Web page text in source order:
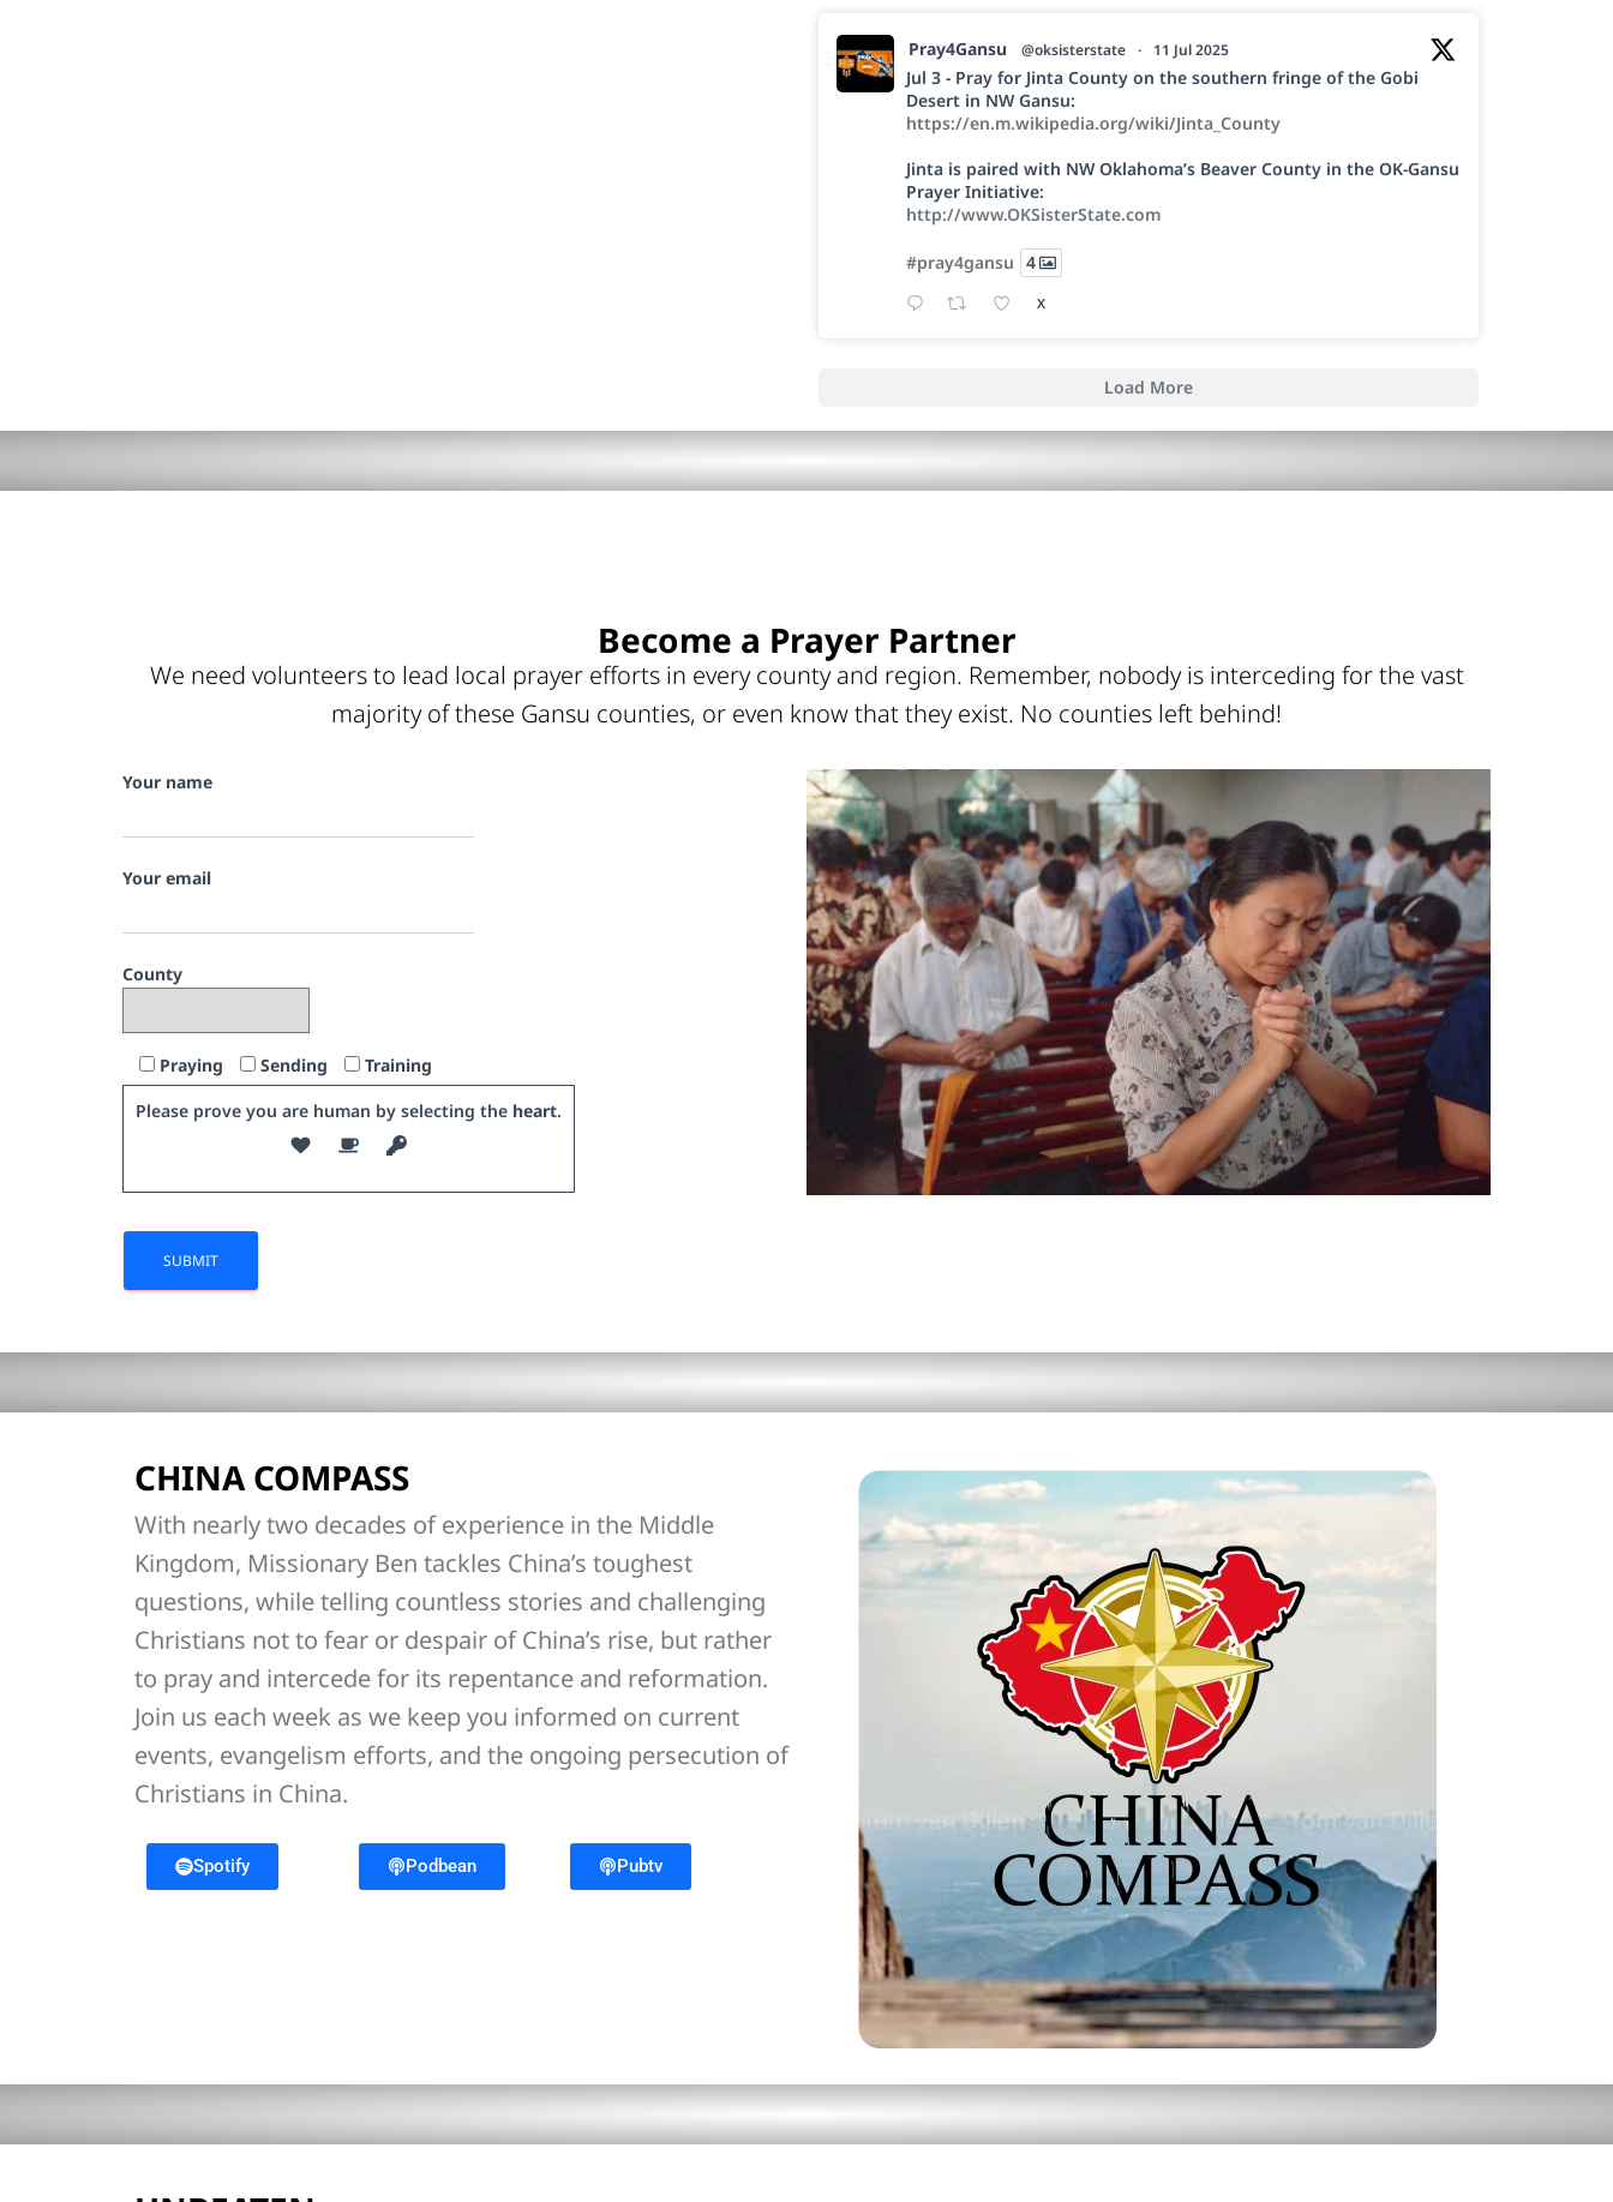
Pray4Gansu @oksisterstate · 11 Jul 2025
Jul 3 - Pray for Jinta County on the southern fringe of the Gobi
Desert in NW Gansu:
https://en.m.wikipedia.org/wiki/Jinta_County
Jinta is paired with NW Oklahoma’s Beaver County in the OK-Gansu
Prayer Initiative:
http://www.OKSisterState.com
#pray4gansu 4
X
Load More
Become a Prayer Partner
We need volunteers to lead local prayer efforts in every county and region. Remember, nobody is interceding for the vast
majority of these Gansu counties, or even know that they exist. No counties left behind!
Your name
Your email
County
Praying Sending
Training
Please prove you are human by selecting the heart.
CHINA COMPASS
With nearly two decades of experience in the Middle
Kingdom, Missionary Ben tackles China’s toughest
questions, while telling countless stories and challenging
Christians not to fear or despair of China’s rise, but rather
to pray and intercede for its repentance and reformation.
Join us each week as we keep you informed on current
events, evangelism efforts, and the ongoing persecution of
Christians in China.
Spotify Podbean Pubtv